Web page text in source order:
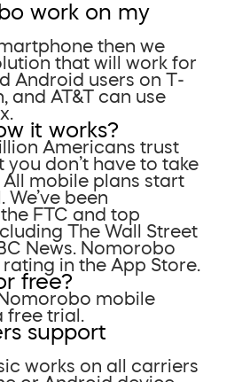
work on my
then we
that will work for
Android users on T-
and AT&T can use
it works?
Americans trust
you don’t have to take
mobile plans start
been
FTC and top
The Wall Street
News. Nomorobo
in the App Store.
free?
mobile
trial.
support
works on all carriers